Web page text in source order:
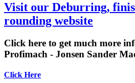
Visit our Deburring,
rounding website
Click here to get much more
Profimach - Jonsen Sander
Click Here